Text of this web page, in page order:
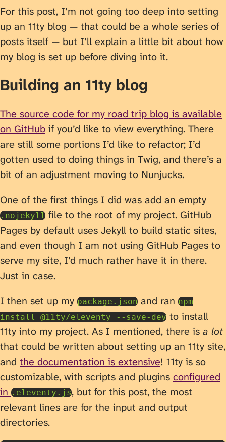
For this post, I’m not going too deep into setting
up an 11ty blog — that could be a whole series of
posts itself — but I’ll explain a little bit about how
my blog is set up before diving into it.
Building an 11ty blog
The source code for my road trip blog is available
on GitHub if you’d like to view everything. There
are still some portions I’d like to refactor; I’d
gotten used to doing things in Twig, and there’s a
bit of an adjustment moving to Nunjucks.
One of the first things I did was add an empty
.nojekyll file to the root of my project. GitHub
Pages by default uses Jekyll to build static sites,
and even though I am not using GitHub Pages to
serve my site, I’d much rather have it in there.
Just in case.
I then set up my package.json and ran npm
install @11ty/eleventy --save-dev to install
11ty into my project. As I mentioned, there is a lot
that could be written about setting up an 11ty site,
and the documentation is extensive! 11ty is so
customizable, with scripts and plugins configured
in .eleventy.js, but for this post, the most
relevant lines are for the input and output
directories.